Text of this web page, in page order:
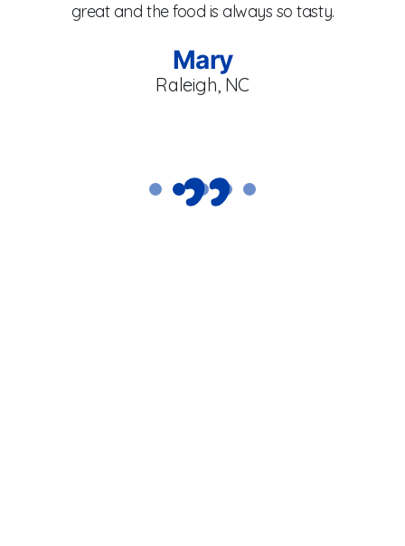
great and the food is always so tasty.
Mary
Raleigh, NC